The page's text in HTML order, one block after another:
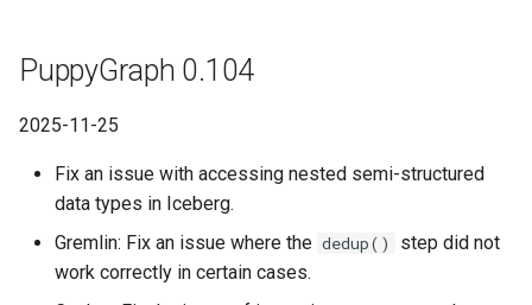
PuppyGraph 0.104
2025-11-25
Fix an issue with accessing nested semi-structured
data types in Iceberg.
Gremlin: Fix an issue where the dedup()
step did not
work correctly in certain cases.